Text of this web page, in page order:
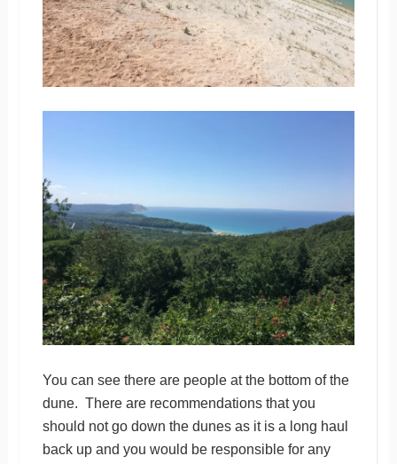
You can see there are people at the bottom of the
dune. There are recommendations that you
should not go down the dunes as it is a long haul
back up and you would be responsible for any